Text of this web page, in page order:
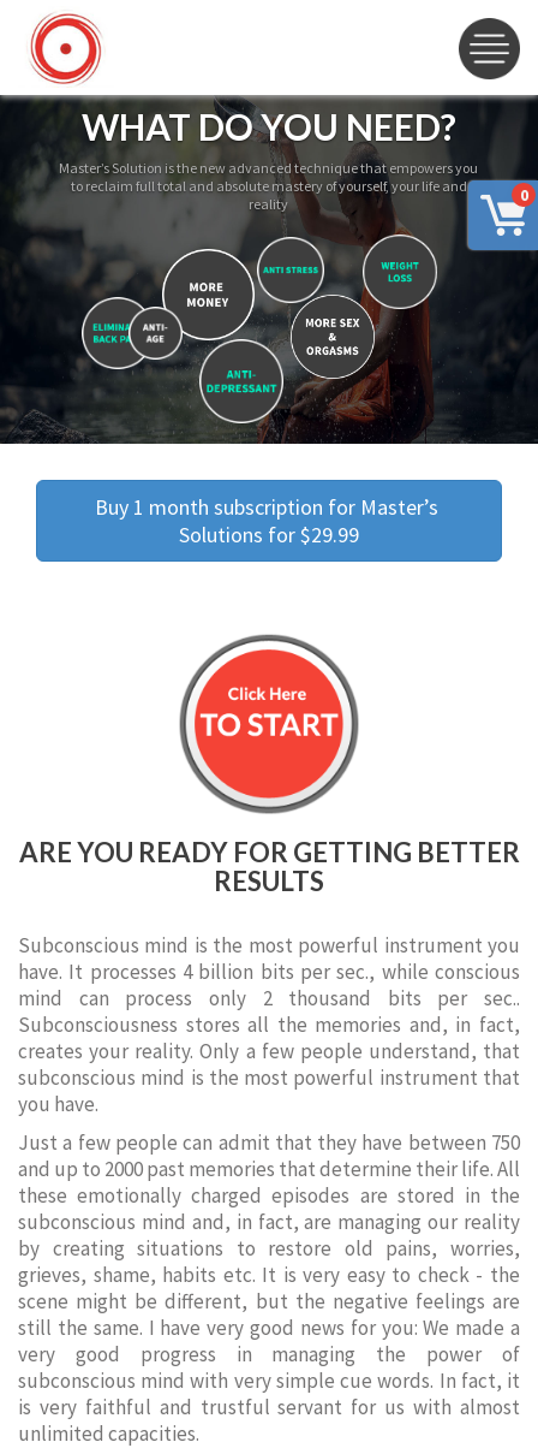
0
WHAT DO YOU NEED?
Master’s Solution is the new advanced technique that empowers you
to reclaim full total and absolute mastery of yourself, your life and
reality
Buy 1 month subscription for Master’s
Solutions for $29.99
ARE YOU READY FOR GETTING BETTER
RESULTS
Subconscious mind is the most powerful instrument you
have. It processes 4 billion bits per sec., while conscious
mind can process only 2 thousand bits per sec..
Subconsciousness stores all the memories and, in fact,
creates your reality. Only a few people understand, that
subconscious mind is the most powerful instrument that
you have.
Just a few people can admit that they have between 750
and up to 2000 past memories that determine their life. All
these emotionally charged episodes are stored in the
subconscious mind and, in fact, are managing our reality
by creating situations to restore old pains, worries,
grieves, shame, habits etc. It is very easy to check - the
scene might be different, but the negative feelings are
still the same. I have very good news for you: We made a
very good progress in managing the power of
subconscious mind with very simple cue words. In fact, it
is very faithful and trustful servant for us with almost
unlimited capacities.